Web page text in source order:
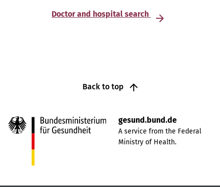
Doctor and hospital search
Back to top
gesund.bund.de
A service from the Federal
Ministry of Health.